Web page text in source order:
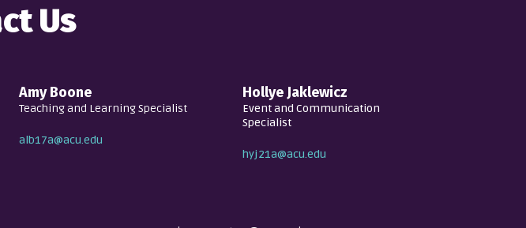
Us
Amy Boone
Teaching and Learning Specialist
alb17a@acu.edu
Hollye Jaklewicz
Event and Communication
Specialist
hyj21a@acu.edu